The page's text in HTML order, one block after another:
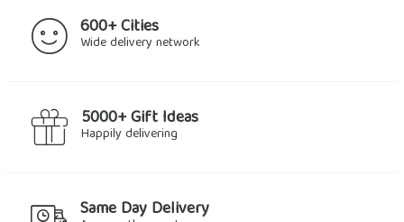
600+ Cities
Wide delivery network
5000+ Gift Ideas
Happily delivering
Same Day Delivery